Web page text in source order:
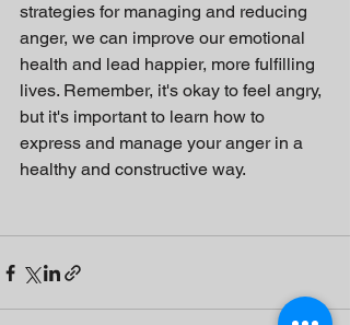
strategies for managing and reducing
anger, we can improve our emotional
health and lead happier, more fulfilling
lives. Remember, it's okay to feel angry,
but it's important to learn how to
express and manage your anger in a
healthy and constructive way.